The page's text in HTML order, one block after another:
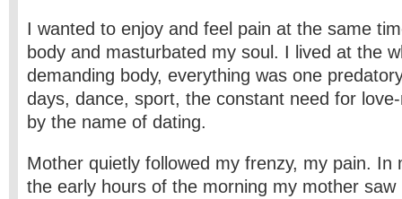
I wanted to enjoy and feel pain at the same
body and masturbated my soul. I lived at the
demanding body, everything was one
days, dance, sport, the constant need for
by the name of dating.
Mother quietly followed my frenzy, my pain. In
the early hours of the morning my mother saw